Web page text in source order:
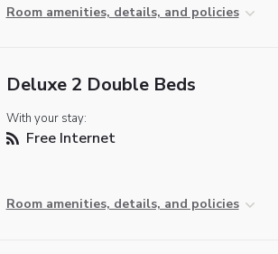
Room amenities, details, and policies
Deluxe 2 Double Beds
With your stay:
Free Internet
Room amenities, details, and policies